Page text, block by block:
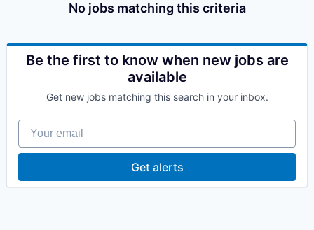
No jobs matching this criteria
Be the first to know when new jobs are
available
Get new jobs matching this search in your inbox.
Your email
Get alerts